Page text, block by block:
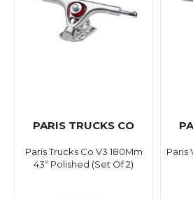
PARIS TRUCKS CO
Paris Trucks Co V3 180Mm
43º Polished (Set Of 2)
Paris